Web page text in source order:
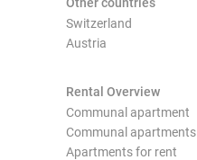
Switzerland
Austria
Rental Overview
Communal apartment
Communal apartments
Apartments for rent